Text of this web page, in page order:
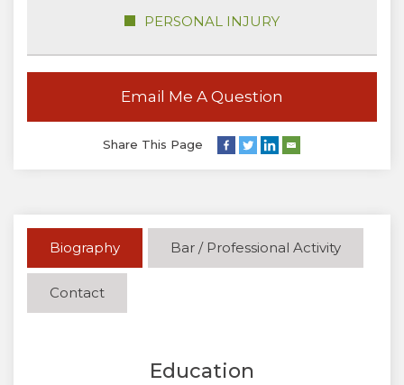
PERSONAL INJURY
Email Me A Question
Share This Page
Biography Bar / Professional Activity
Contact
Education